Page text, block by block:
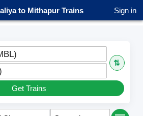
to Mithapur Trains Sign in
⇅
Get Trains